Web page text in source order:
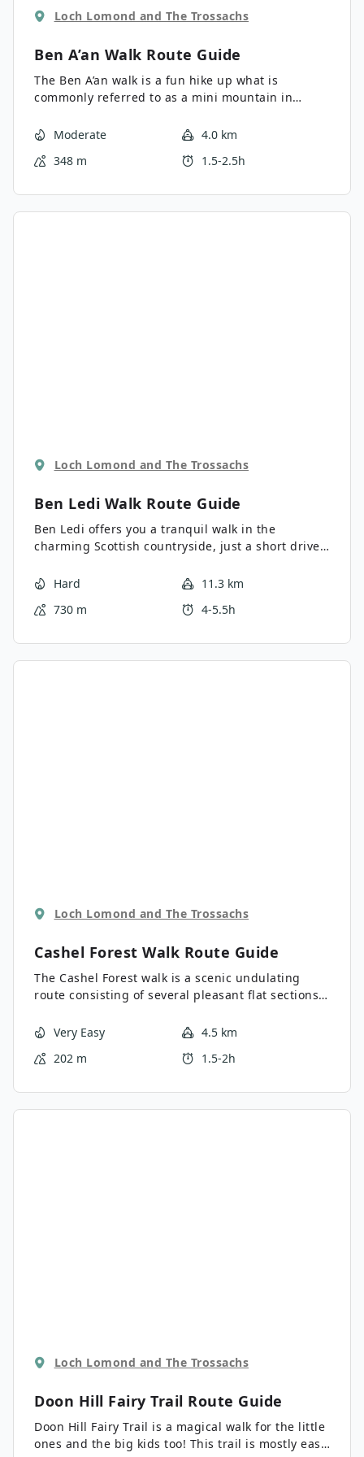
Loch Lomond and The Trossachs
Ben A’an Walk Route Guide
The Ben A’an walk is a fun hike up what is
commonly referred to as a mini mountain in
steep climb and, a picture perfect (mini)
to its central position within the Trossachs.
Moderate
4.0 km
348 m
1.5-2.5h
Loch Lomond and The Trossachs
Ben Ledi Walk Route Guide
Ben Ledi offers you a tranquil walk in the
charming Scottish countryside, just a short drive
in the main part of the Trossachs. This hike
climb.
Hard
11.3 km
730 m
4-5.5h
Loch Lomond and The Trossachs
Cashel Forest Walk Route Guide
The Cashel Forest walk is a scenic undulating
route consisting of several pleasant flat sections,
offers some superb views across Loch Lomond
the Loch from above. There are several marked
option being the middle length.
Very Easy
4.5 km
202 m
1.5-2h
Loch Lomond and The Trossachs
Doon Hill Fairy Trail Route Guide
Doon Hill Fairy Trail is a magical walk for the little
ones and the big kids too! This trail is mostly easy